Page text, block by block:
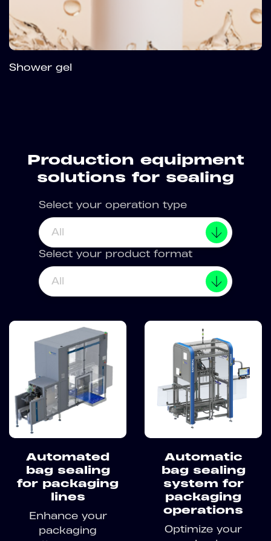
Shower gel
Production equipment
solutions for sealing
Select your operation type
All
Select your product format
All
Automated
bag sealing
for packaging
lines
Enhance your
packaging
Automatic
bag sealing
system for
packaging
operations
Optimize your